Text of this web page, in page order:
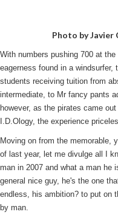
Photo by Javier
With numbers pushing 700 at
eagerness found in a
students receiving tuition from
intermediate, to Mr fancy pants
however, as the pirates came
I.D.Ology, the experience
Moving on from the memorable,
of last year, let me divulge all I
man in 2007 and what a man he
general nice guy, he's the one
endless, his ambition? to put on
by man.